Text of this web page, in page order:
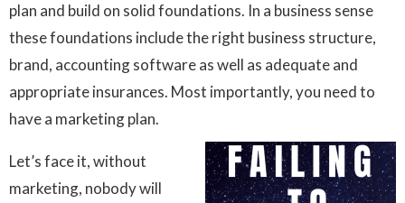
plan and build on solid foundations. In a business sense
these foundations include the right business structure,
brand, accounting software as well as adequate and
appropriate insurances. Most importantly, you need to
have a marketing plan.
Let’s face it, without
marketing, nobody will